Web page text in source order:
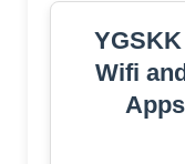
Wifi